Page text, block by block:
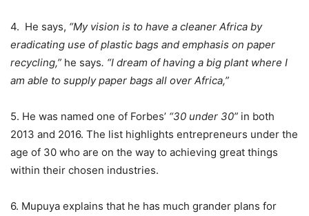
4. He says, “My vision is to have a cleaner Africa by
eradicating use of plastic bags and emphasis on paper
recycling,” he says. “I dream of having a big plant where I
am able to supply paper bags all over Africa,”
5. He was named one of Forbes’ “30 under 30” in both
2013 and 2016. The list highlights entrepreneurs under the
age of 30 who are on the way to achieving great things
within their chosen industries.
6. Mupuya explains that he has much grander plans for